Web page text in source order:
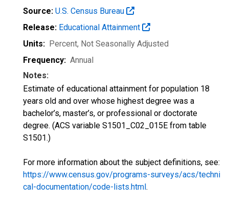
Source: U.S. Census Bureau
Release: Educational Attainment
Units: Percent, Not Seasonally Adjusted
Frequency: Annual
Notes:
Estimate of educational attainment for population 18
years old and over whose highest degree was a
bachelor’s, master’s, or professional or doctorate
degree. (ACS variable S1501_C02_015E from table
S1501.)
For more information about the subject definitions, see:
https://www.census.gov/programs-surveys/acs/techni
cal-documentation/code-lists.html.